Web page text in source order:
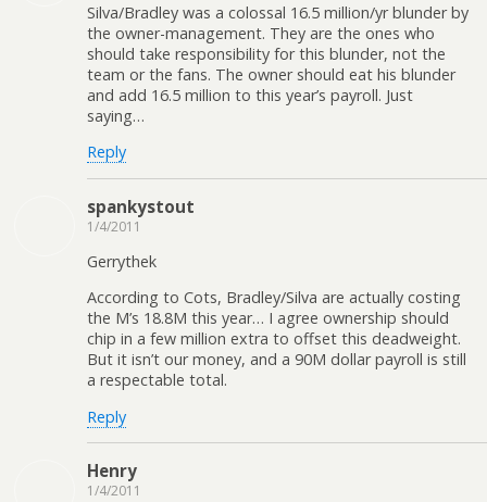
Silva/Bradley was a colossal 16.5 million/yr blunder by
the owner-management. They are the ones who
should take responsibility for this blunder, not the
team or the fans. The owner should eat his blunder
and add 16.5 million to this year’s payroll. Just
saying…
Reply
spankystout
1/4/2011
Gerrythek
According to Cots, Bradley/Silva are actually costing
the M’s 18.8M this year… I agree ownership should
chip in a few million extra to offset this deadweight.
But it isn’t our money, and a 90M dollar payroll is still
a respectable total.
Reply
Henry
1/4/2011